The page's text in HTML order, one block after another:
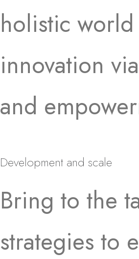
holistic
innovation
and
Development and scale
Bring to the
strategies to